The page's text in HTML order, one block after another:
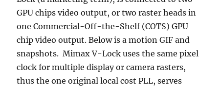
GPU chips video output, or two raster heads in
one Commercial-Off-the-Shelf (COTS) GPU
chip video output. Below is a motion GIF and
snapshots. Mimax V-Lock uses the same pixel
clock for multiple display or camera rasters,
thus the one original local cost PLL, serves